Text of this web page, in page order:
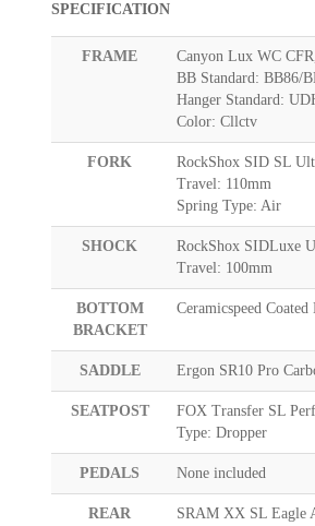
SPECIFICATION
FRAME
Canyon Lux WC
BB Standard: BB86/
Hanger Standard:
Color: Cllctv
FORK
RockShox SID SL
Travel: 110mm
Spring Type: Air
SHOCK
RockShox SIDLuxe
Travel: 100mm
BOTTOM
BRACKET
Ceramicspeed
SADDLE Ergon SR10 Pro
SEATPOST
FOX Transfer SL
Type: Dropper
PEDALS None included
REAR
SRAM XX SL Eagle